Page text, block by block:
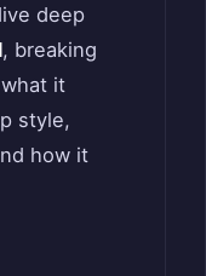
deep
, breaking
it
style,
how it